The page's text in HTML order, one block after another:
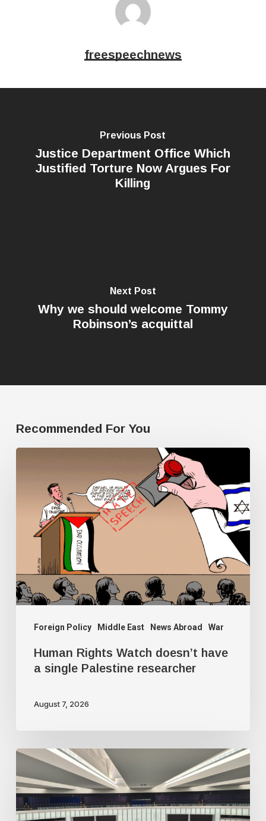
freespeechnews
Previous Post
Justice Department Office Which
Justified Torture Now Argues For
Killing
Next Post
Why we should welcome Tommy
Robinson’s acquittal
Recommended For You
Foreign Policy Middle East News Abroad War
doesn’t
have
single
Palestine
researcher
Human Rights Watch doesn’t have
a single Palestine researcher
August 7, 2026
Freedom
of
speech
dying